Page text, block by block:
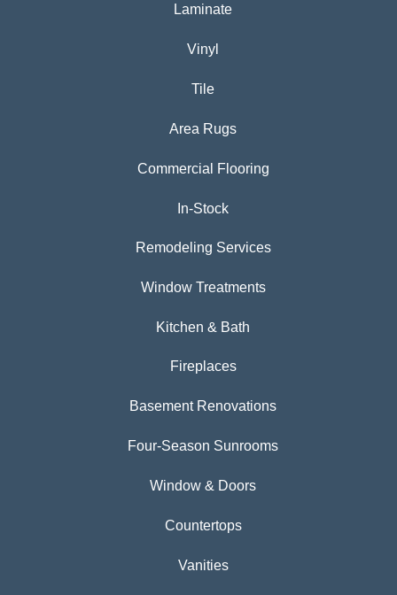
Laminate
Vinyl
Tile
Area Rugs
Commercial Flooring
In-Stock
Remodeling Services
Window Treatments
Kitchen & Bath
Fireplaces
Basement Renovations
Four-Season Sunrooms
Window & Doors
Countertops
Vanities